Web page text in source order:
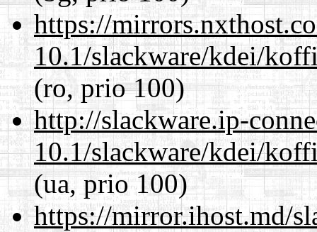
https://
10.1/slackware/kdei/
(ro, prio 100)
http://slackware.ip-
10.1/slackware/kdei/
(ua, prio 100)
https://mirror.ihost.md/